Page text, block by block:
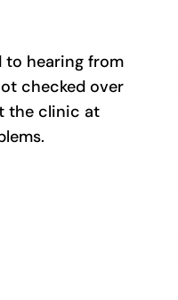
to hearing from
checked over
the clinic at